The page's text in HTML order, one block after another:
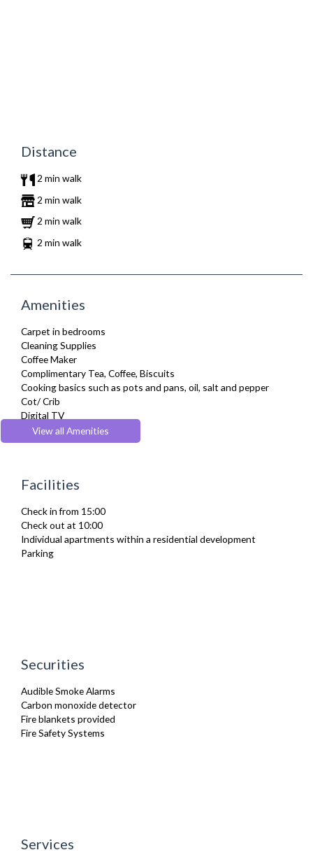
Distance
2 min walk
2 min walk
2 min walk
2 min walk
Amenities
Carpet in bedrooms
Cleaning Supplies
Coffee Maker
Complimentary Tea, Coffee, Biscuits
Cooking basics such as pots and pans, oil, salt and pepper
Cot/ Crib
Digital TV
Dining Tables and Chairs
Dishes and silverware
Full Shower
Furnished
Hair Dryer
Heating
Iron
TV
Wifi Internet
View all Amenities
Facilities
Check in from 15:00
Check out at 10:00
Individual apartments within a residential development
Parking
Securities
Audible Smoke Alarms
Carbon monoxide detector
Fire blankets provided
Fire Safety Systems
Services